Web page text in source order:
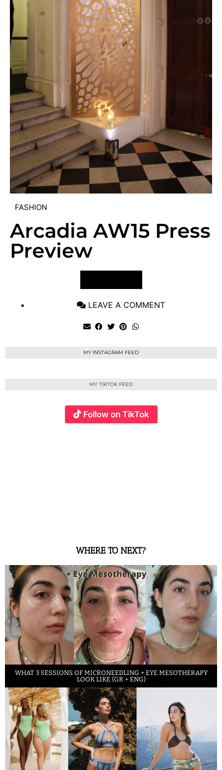
FASHION
Arcadia AW15 Press
Preview
LEAVE A COMMENT
MY INSTAGRAM FEED
MY TIKTOK FEED
Follow on TikTok
WHERE TO NEXT?
WHAT 3 SESSIONS OF MICRONEEDLING + EYE MESOTHERAPY
LOOK LIKE (GR + ENG)